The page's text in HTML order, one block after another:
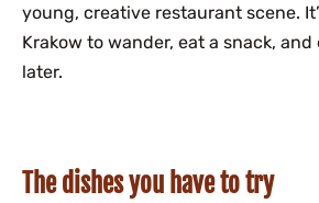
young, creative restaurant scene.
Krakow to wander, eat a snack,
later.
The dishes you have to try